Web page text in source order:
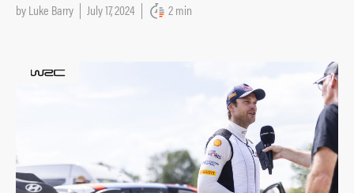
byLuke Barry July 17, 2024 2 min